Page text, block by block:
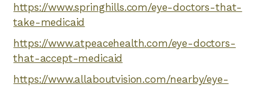
https://www.springhills.com/eye-doctors-that-
take-medicaid
https://www.atpeacehealth.com/eye-doctors-
that-accept-medicaid
https://www.allaboutvision.com/nearby/eye-